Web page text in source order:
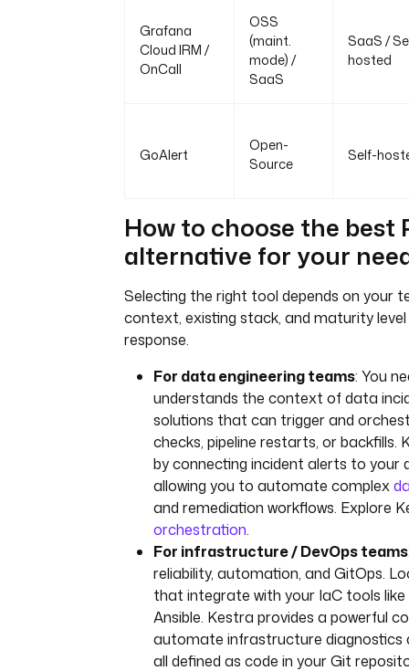
Grafana
Cloud IRM /
OnCall
OSS
(maint.
mode) /
SaaS
SaaS /
hosted
GoAlert
Open-
Source
Self-
How to choose the best
alternative for your
Selecting the right tool depends on your
context, existing stack, and maturity level
response.
For data engineering teams: You
understands the context of data
solutions that can trigger and
checks, pipeline restarts, or backfills.
by connecting incident alerts to your
allowing you to automate complex
and remediation workflows. Explore
orchestration.
For infrastructure / DevOps teams
reliability, automation, and GitOps.
that integrate with your IaC tools
Ansible. Kestra provides a powerful
automate infrastructure diagnostics
all defined as code in your Git